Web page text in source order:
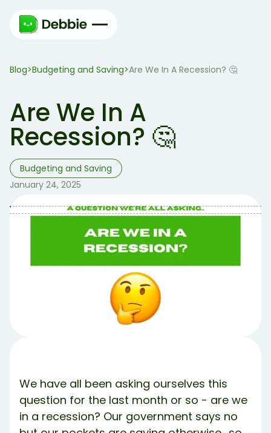
Blog>Budgeting and Saving>Are We In A Recession? 🤔
Are We In A
Recession? 🤔
Budgeting and Saving
January 24, 2025
We have all been asking ourselves this
question for the last month or so - are we
in a recession? Our government says no
Table of Contents
Two consecutive calendar quarters of declining
So why is there a debate?
Why is Labor Force Participation Declining
So Does This Qualify as a Recession or Not?
What Can I Do to Protect Myself?